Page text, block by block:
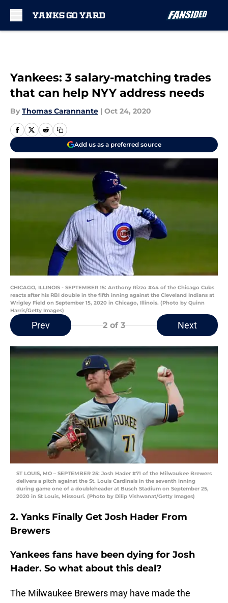
Yankees: 3 salary-matching trades
that can help NYY address needs
By Thomas Carannante | Oct 24, 2020
Add us as a preferred source
CHICAGO, ILLINOIS - SEPTEMBER 15: Anthony Rizzo #44 of the Chicago Cubs
reacts after his RBI double in the fifth inning against the Cleveland Indians at
Wrigley Field on September 15, 2020 in Chicago, Illinois. (Photo by Quinn
Harris/Getty Images)
Prev 2 of 3 Next
ST LOUIS, MO – SEPTEMBER 25: Josh Hader #71 of the Milwaukee Brewers
delivers a pitch against the St. Louis Cardinals in the seventh inning
during game one of a doubleheader at Busch Stadium on September 25,
2020 in St Louis, Missouri. (Photo by Dilip Vishwanat/Getty Images)
2. Yanks Finally Get Josh Hader From
Brewers
Yankees fans have been dying for Josh
Hader. So what about this deal?
The Milwaukee Brewers may have made the